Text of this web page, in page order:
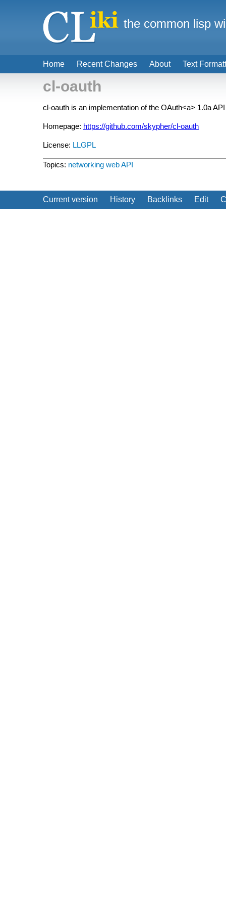
cl-oauth
cl-oauth is an implementation of the OAuth<a> 1.0a
Homepage: https://github.com/skypher/cl-oauth
License: LLGPL
Topics: networking web API
Current version History Backlinks Edit
Home Recent Changes About Text
the common lisp